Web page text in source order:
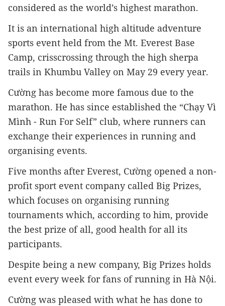
considered as the world’s highest marathon.
It is an international high altitude adventure
sports event held from the Mt. Everest Base
Camp, crisscrossing through the high sherpa
trails in Khumbu Valley on May 29 every year.
Cường has become more famous due to the
marathon. He has since established the “Chạy Vì
Mình - Run For Self” club, where runners can
exchange their experiences in running and
organising events.
Five months after Everest, Cường opened a non-
profit sport event company called Big Prizes,
which focuses on organising running
tournaments which, according to him, provide
the best prize of all, good health for all its
participants.
Despite being a new company, Big Prizes holds
event every week for fans of running in Hà Nội.
Cường was pleased with what he has done to